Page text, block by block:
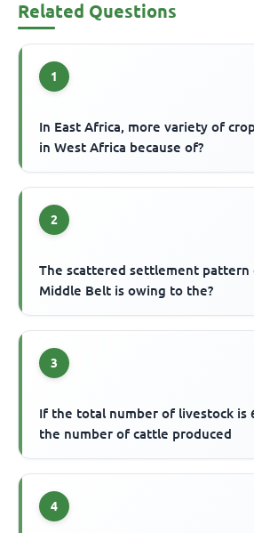
Related Questions
1
In East Africa, more variety of
in West Africa because of?
2
The scattered settlement
Middle Belt is owing to the?
3
If the total number of livestock is
the number of cattle produced
4